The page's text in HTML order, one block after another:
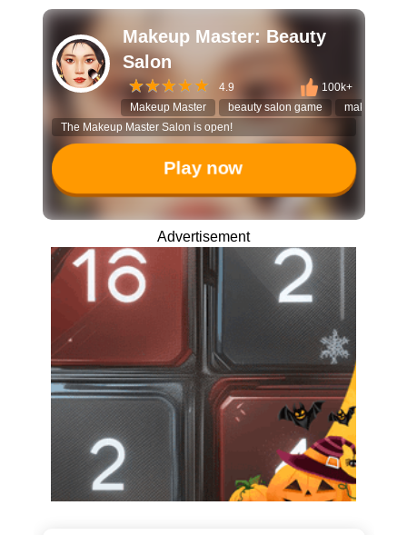
Makeup Master: Beauty
Salon
4.9
100k+
Makeup Master
beauty salon game
makeover
The Makeup Master Salon is open!
Play now
Advertisement